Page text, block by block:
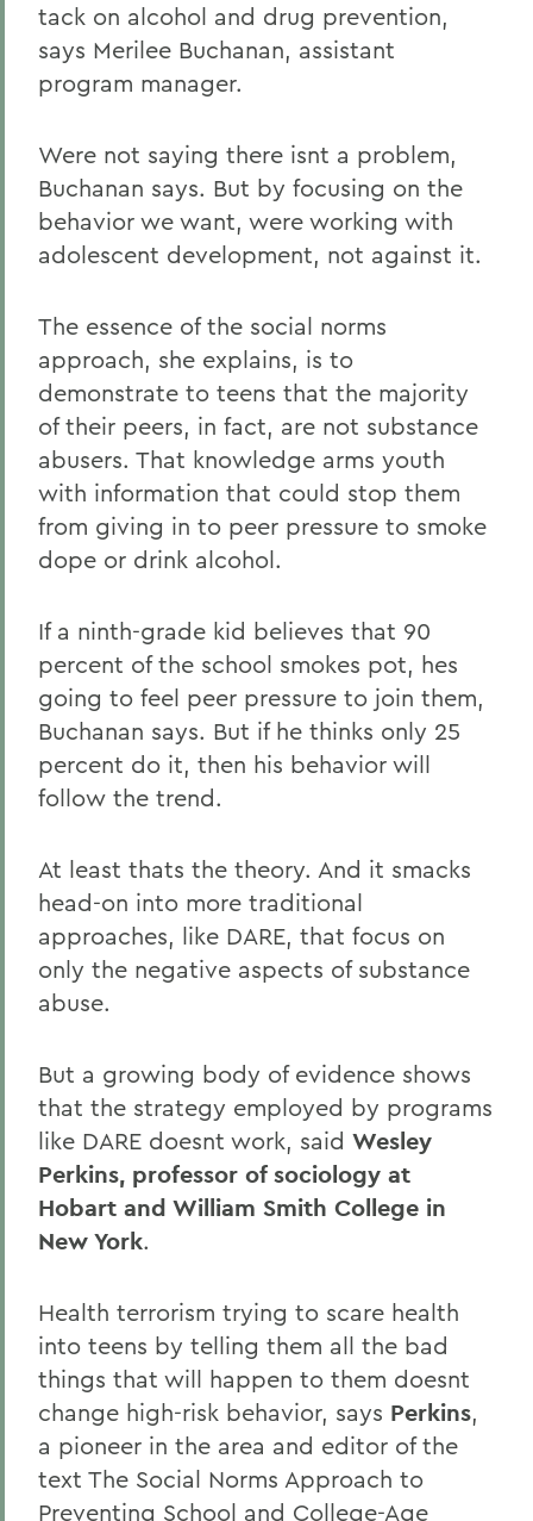
tack on alcohol and drug prevention,
says Merilee Buchanan, assistant
program manager.
Were not saying there isnt a problem,
Buchanan says. But by focusing on the
behavior we want, were working with
adolescent development, not against it.
The essence of the social norms
approach, she explains, is to
demonstrate to teens that the majority
of their peers, in fact, are not substance
abusers. That knowledge arms youth
with information that could stop them
from giving in to peer pressure to smoke
dope or drink alcohol.
If a ninth-grade kid believes that 90
percent of the school smokes pot, hes
going to feel peer pressure to join them,
Buchanan says. But if he thinks only 25
percent do it, then his behavior will
follow the trend.
At least thats the theory. And it smacks
head-on into more traditional
approaches, like DARE, that focus on
only the negative aspects of substance
abuse.
But a growing body of evidence shows
that the strategy employed by programs
like DARE doesnt work, said Wesley
Perkins, professor of sociology at
Hobart and William Smith College in
New York.
Health terrorism trying to scare health
into teens by telling them all the bad
things that will happen to them doesnt
change high-risk behavior, says Perkins,
a pioneer in the area and editor of the
text The Social Norms Approach to
Preventing School and College-Age